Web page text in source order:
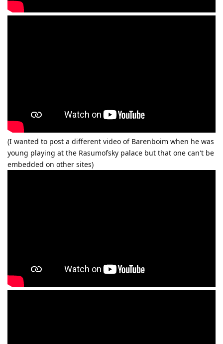
(I wanted to post a different video of Barenboim when he was
young playing at the Rasumofsky palace but that one can't be
embedded on other sites)